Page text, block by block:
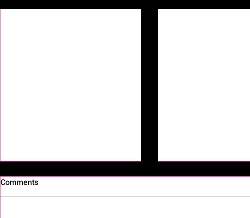
Comments